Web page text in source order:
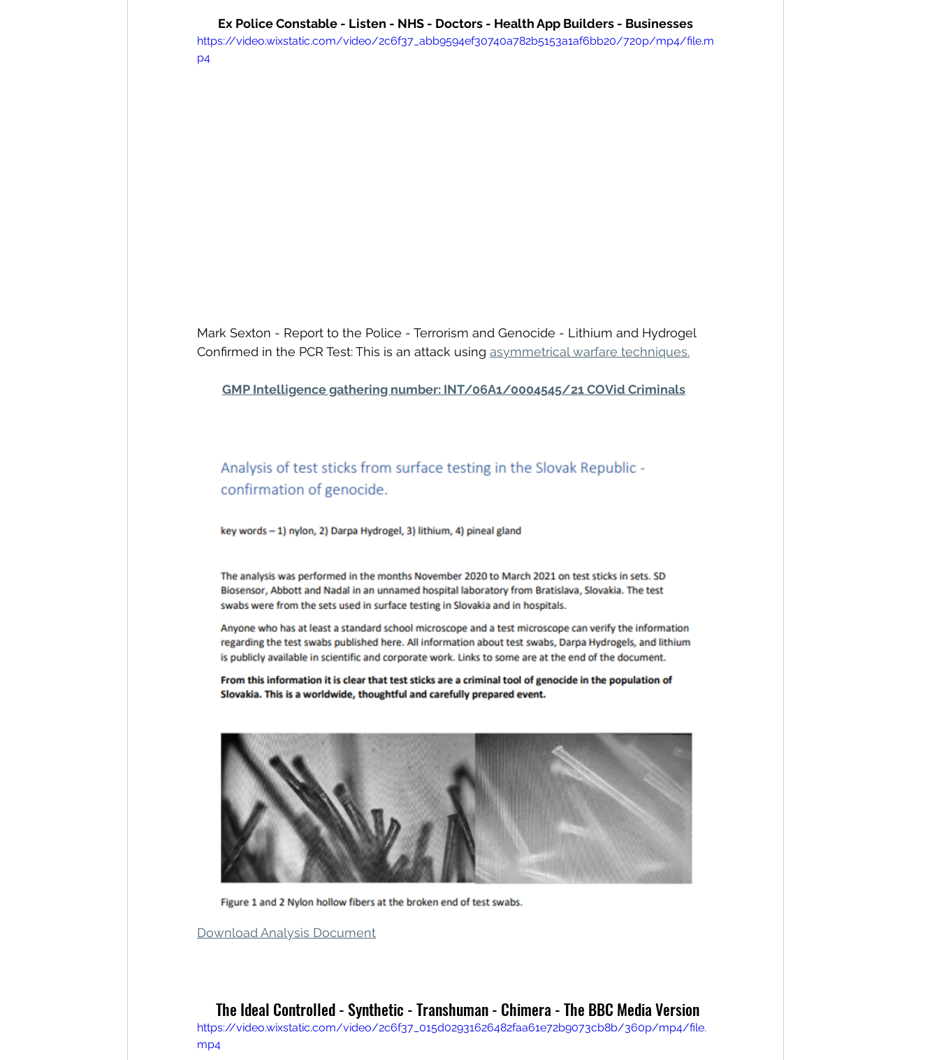
Ex Police Constable - Listen - NHS - Doctors - Health App Builders - Businesses
https://video.wixstatic.com/video/2c6f37_abb9594ef30740a782b5153a1af6bb20/720p/mp4/file.m
p4
Mark Sexton - Report to the Police - Terrorism and Genocide - Lithium and Hydrogel
Confirmed in the PCR Test: This is an attack using asymmetrical warfare techniques.
GMP Intelligence gathering number: INT/06A1/0004545/21 COVid Criminals
Download Analysis Document
The Ideal Controlled - Synthetic - Transhuman - Chimera - The BBC Media Version
https://video.wixstatic.com/video/2c6f37_015d02931626482faa61e72b9073cb8b/360p/mp4/file.
mp4